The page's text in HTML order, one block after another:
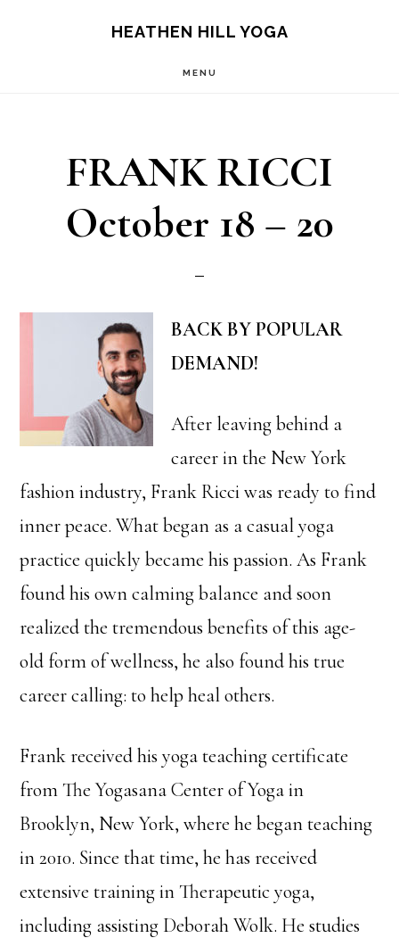
HEATHEN HILL YOGA
MENU
FRANK RICCI
October 18 – 20
BACK BY POPULAR
DEMAND!
After leaving behind a
career in the New York
fashion industry, Frank Ricci was ready to find
inner peace. What began as a casual yoga
practice quickly became his passion. As Frank
found his own calming balance and soon
realized the tremendous benefits of this age-
old form of wellness, he also found his true
career calling: to help heal others.
Frank received his yoga teaching certificate
from The Yogasana Center of Yoga in
Brooklyn, New York, where he began teaching
in 2010. Since that time, he has received
extensive training in Therapeutic yoga,
including assisting Deborah Wolk. He studies